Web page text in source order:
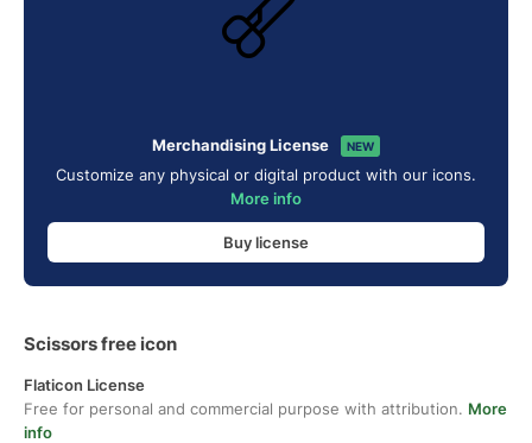
Merchandising License NEW
Customize any physical or digital product with our icons.
More info
Buy license
Scissors free icon
Flaticon License
Free for personal and commercial purpose with attribution. More
info